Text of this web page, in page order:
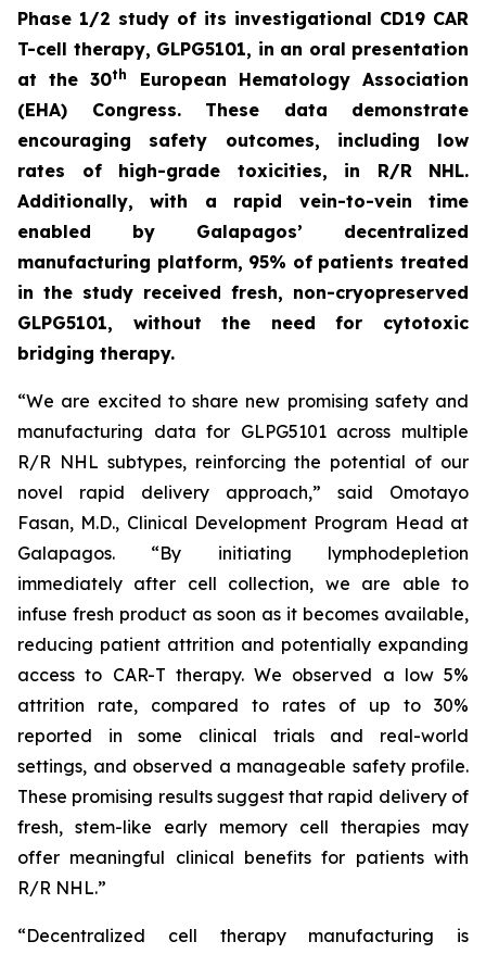
Phase 1/2 study of its investigational CD19 CAR
T-cell therapy, GLPG5101, in an oral presentation
at the 30th
European Hematology Association
(EHA) Congress. These data demonstrate
encouraging safety outcomes, including low
rates of high-grade toxicities, in R/R NHL.
Additionally, with a rapid vein-to-vein time
enabled by Galapagos’ decentralized
manufacturing platform, 95% of patients treated
in the study received fresh, non-cryopreserved
GLPG5101, without the need for cytotoxic
bridging therapy.
“We are excited to share new promising safety and
manufacturing data for GLPG5101 across multiple
R/R NHL subtypes, reinforcing the potential of our
novel rapid delivery approach,” said Omotayo
Fasan, M.D., Clinical Development Program Head at
Galapagos. “By initiating lymphodepletion
immediately after cell collection, we are able to
infuse fresh product as soon as it becomes available,
reducing patient attrition and potentially expanding
access to CAR-T therapy. We observed a low 5%
attrition rate, compared to rates of up to 30%
reported in some clinical trials and real-world
settings, and observed a manageable safety profile.
These promising results suggest that rapid delivery of
fresh, stem-like early memory cell therapies may
offer meaningful clinical benefits for patients with
R/R NHL.”
“Decentralized cell therapy manufacturing is